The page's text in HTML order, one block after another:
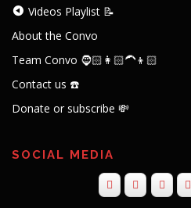
Videos Playlist 📝
About the Convo
Team Convo 🧔🏻👩🏻‍🦱👦🏻
Contact us ☎️
Donate or subscribe 💸
SOCIAL MEDIA